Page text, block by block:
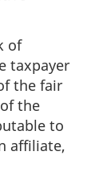
of
taxpayer
the fair
the
to
affiliate,